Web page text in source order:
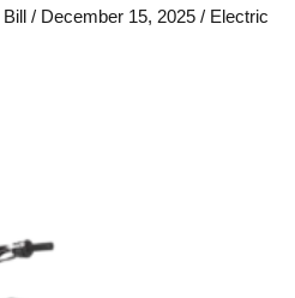
Bill / December 15, 2025 / Electric